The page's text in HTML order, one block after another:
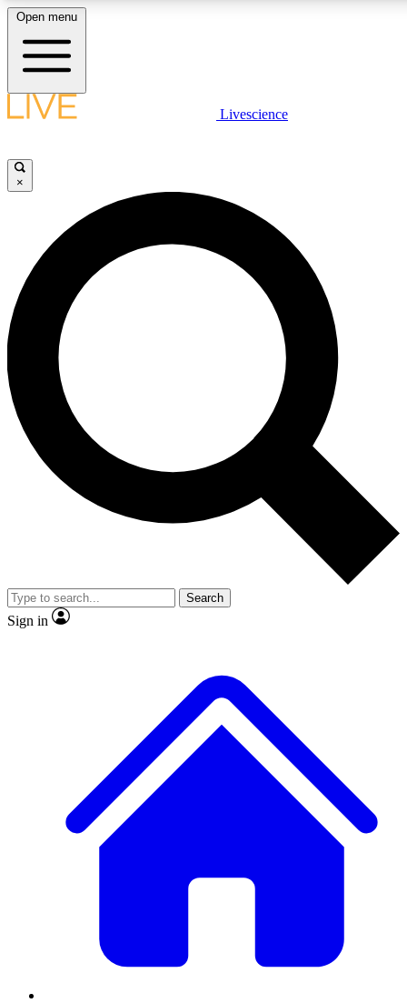
LIVE SCIENCE PLUS
JOIN FREE
LIVE SCIENCE PRO
Unlimited access to our exclusive features, expert analysis and in-depth
interviews, all ad-free
Exclusive, original
Member-only
JOIN LIVE SCIENCE PRO
Open menu
Livescience
×
Search
Sign in